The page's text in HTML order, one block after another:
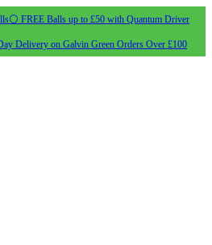
⚪ FREE Balls up to £50 with Quantum Driver
Delivery on Galvin Green Orders Over £100